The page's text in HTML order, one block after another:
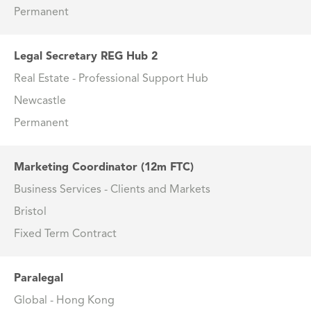
Permanent
Legal Secretary REG Hub 2
Real Estate - Professional Support Hub
Newcastle
Permanent
Marketing Coordinator (12m FTC)
Business Services - Clients and Markets
Bristol
Fixed Term Contract
Paralegal
Global - Hong Kong